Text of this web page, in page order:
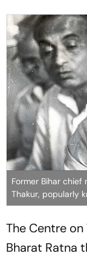
Former Bihar
Thakur, popularly
The Centre
Bharat Ratna